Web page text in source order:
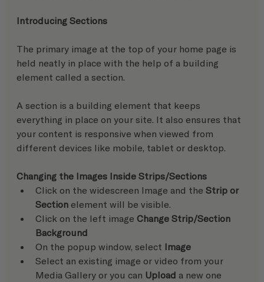
Introducing Sections
The primary image at the top of your home page is
held neatly in place with the help of a building
element called a section.
A section is a building element that keeps
everything in place on your site. It also ensures that
your content is responsive when viewed from
different devices like mobile, tablet or desktop.
Changing the Images Inside Strips/Sections
Click on the widescreen Image and the Strip or
Section element will be visible.
Click on the left image Change Strip/Section
Background
On the popup window, select Image
Select an existing image or video from your
Media Gallery or you can Upload a new one